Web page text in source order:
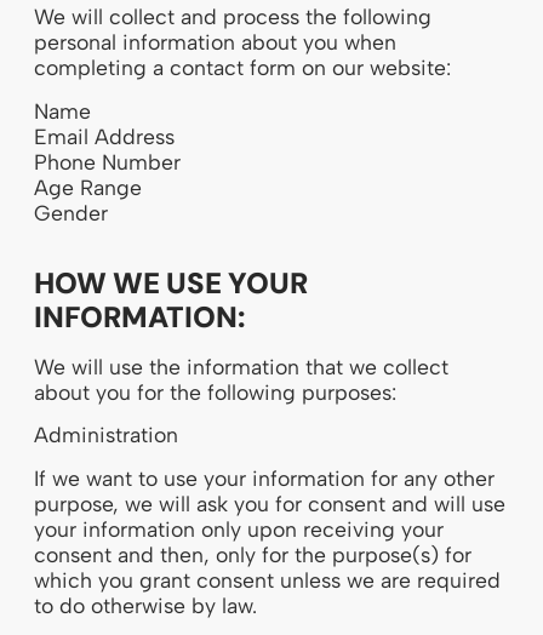
We will collect and process the following
personal information about you when
completing a contact form on our website:
Name
Email Address
Phone Number
Age Range
Gender
HOW WE USE YOUR
INFORMATION:
We will use the information that we collect
about you for the following purposes:
Administration
If we want to use your information for any other
purpose, we will ask you for consent and will use
your information only upon receiving your
consent and then, only for the purpose(s) for
which you grant consent unless we are required
to do otherwise by law.